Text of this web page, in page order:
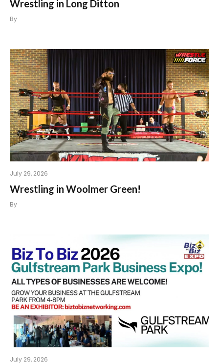
Wrestling in Long Ditton
By
July 29, 2026
Wrestling in Woolmer Green!
By
July 29, 2026